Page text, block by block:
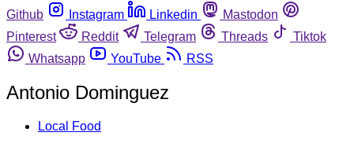
Github
Instagram Linkedin
Mastodon
Pinterest
Reddit Telegram Threads
Tiktok
Whatsapp
YouTube RSS
Antonio Dominguez
Local Food